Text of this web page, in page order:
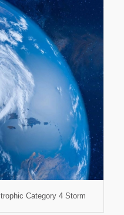
Category 4 Storm